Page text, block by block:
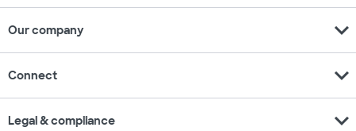
Our company expand_more
Connect expand_more
Legal & compliance expand_more